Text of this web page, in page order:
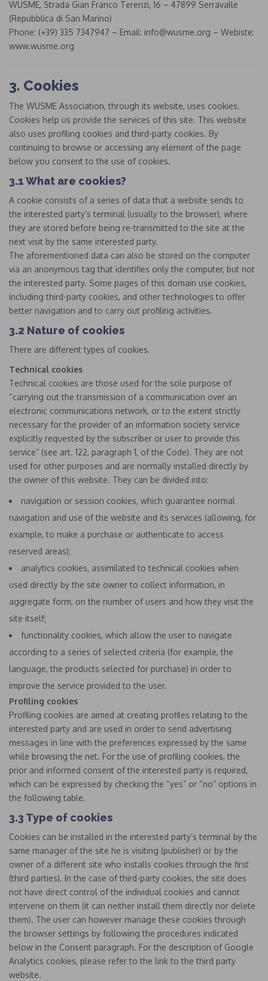
WUSME, Strada Gian Franco Terenzi, 16 – 47899 Serravalle
(Repubblica di San Marino)
Phone: (+39) 335 7347947 – Email: info@wusme.org – Webiste:
www.wusme.org
3. Cookies
The WUSME Association, through its website, uses cookies.
Cookies help us provide the services of this site. This website
also uses profiling cookies and third-party cookies. By
continuing to browse or accessing any element of the page
below you consent to the use of cookies.
3.1 What are cookies?
A cookie consists of a series of data that a website sends to
the interested party’s terminal (usually to the browser), where
they are stored before being re-transmitted to the site at the
next visit by the same interested party.
The aforementioned data can also be stored on the computer
via an anonymous tag that identifies only the computer, but not
the interested party. Some pages of this domain use cookies,
including third-party cookies, and other technologies to offer
better navigation and to carry out profiling activities.
3.2 Nature of cookies
There are different types of cookies.
Technical cookies
Technical cookies are those used for the sole purpose of
“carrying out the transmission of a communication over an
electronic communications network, or to the extent strictly
necessary for the provider of an information society service
explicitly requested by the subscriber or user to provide this
service” (see art. 122, paragraph 1, of the Code). They are not
used for other purposes and are normally installed directly by
the owner of this website. They can be divided into:
navigation or session cookies, which guarantee normal
navigation and use of the website and its services (allowing, for
example, to make a purchase or authenticate to access
reserved areas);
analytics cookies, assimilated to technical cookies when
used directly by the site owner to collect information, in
aggregate form, on the number of users and how they visit the
site itself;
functionality cookies, which allow the user to navigate
according to a series of selected criteria (for example, the
language, the products selected for purchase) in order to
improve the service provided to the user.
Profiling cookies
Profiling cookies are aimed at creating profiles relating to the
interested party and are used in order to send advertising
messages in line with the preferences expressed by the same
while browsing the net. For the use of profiling cookies, the
prior and informed consent of the interested party is required,
which can be expressed by checking the “yes” or “no” options in
the following table.
3.3 Type of cookies
Cookies can be installed in the interested party’s terminal by the
same manager of the site he is visiting (publisher) or by the
owner of a different site who installs cookies through the first
(third parties). In the case of third-party cookies, the site does
not have direct control of the individual cookies and cannot
intervene on them (it can neither install them directly nor delete
them). The user can however manage these cookies through
the browser settings by following the procedures indicated
below in the Consent paragraph. For the description of Google
Analytics cookies, please refer to the link to the third party
website.